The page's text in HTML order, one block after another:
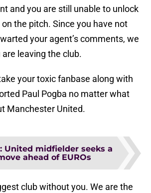
and you are still unable to unlock
the pitch. Since you have not
your agent’s comments, we
leaving the club.
your toxic fanbase along with
Paul Pogba no matter what
Manchester United.
: United midfielder seeks a
ahead of EUROs
club without you. We are the